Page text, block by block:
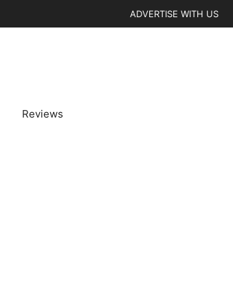
ADVERTISE WITH US
Reviews